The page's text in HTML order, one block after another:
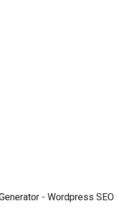
- Wordpress SEO